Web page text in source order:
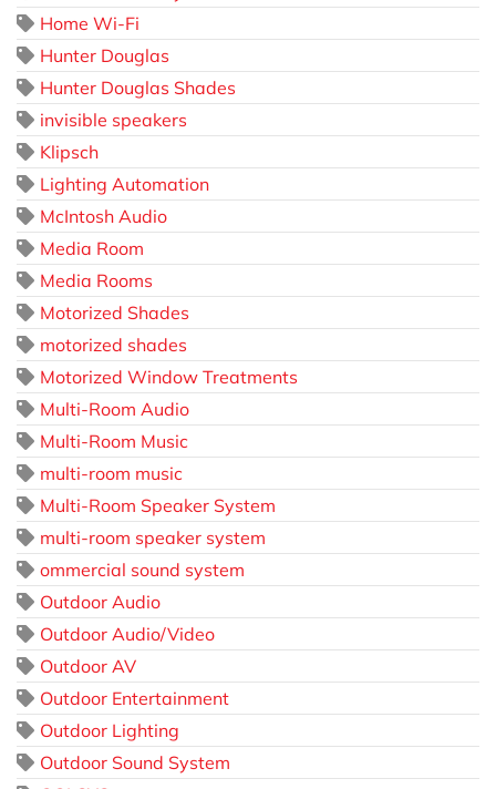
Home Wi-Fi
Hunter Douglas
Hunter Douglas Shades
invisible speakers
Klipsch
Lighting Automation
McIntosh Audio
Media Room
Media Rooms
Motorized Shades
motorized shades
Motorized Window Treatments
Multi-Room Audio
Multi-Room Music
multi-room music
Multi-Room Speaker System
multi-room speaker system
ommercial sound system
Outdoor Audio
Outdoor Audio/Video
Outdoor AV
Outdoor Entertainment
Outdoor Lighting
Outdoor Sound System